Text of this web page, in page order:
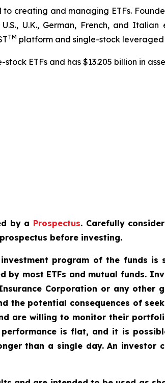
creating and managing ETFs.
U.K., German, French, and
TM platform and single-stock leveraged
ETFs and has $13.205 billion in
by a Prospectus. Carefully
before investing.
program of the funds
by most ETFs and mutual funds.
Corporation or any other
the potential consequences of
are willing to monitor their
is flat, and it is
than a single day. An